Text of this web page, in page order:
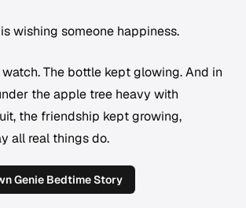
wishing someone happiness.
The bottle kept glowing. And in
the apple tree heavy with
the friendship kept growing,
all real things do.
Genie Bedtime Story